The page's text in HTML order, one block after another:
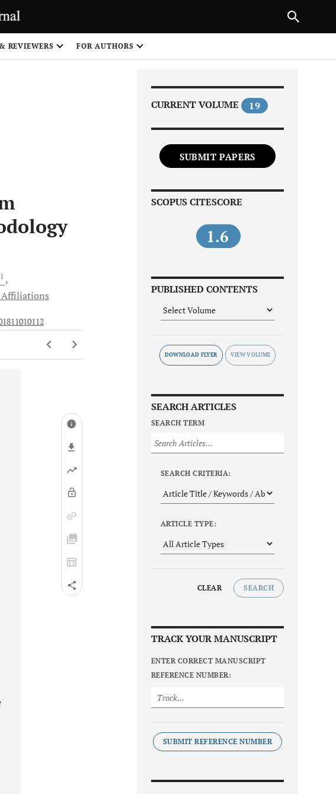
REVIEWERS FOR AUTHORS
1
CURRENT VOLUME 19
SUBMIT PAPERS
SCOPUS CITESCORE
1.6
PUBLISHED CONTENTS
DOWNLOAD FLYER
SEARCH ARTICLES
SEARCH TERM
SEARCH CRITERIA:
ARTICLE TYPE:
CLEAR SEARCH
TRACK YOUR MANUSCRIPT
ENTER CORRECT MANUSCRIPT
REFERENCE NUMBER:
SUBMIT REFERENCE NUMBER
NEXT ARTICLE
1